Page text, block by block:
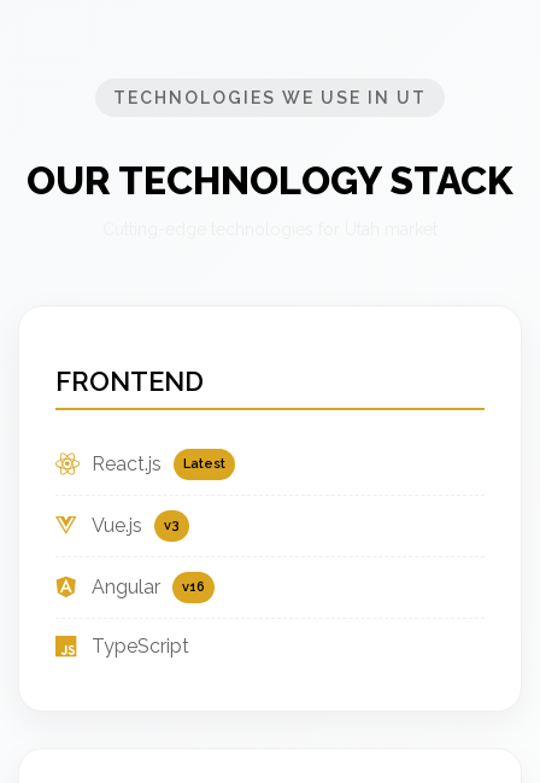
TECHNOLOGIES WE USE IN UT
OUR TECHNOLOGY STACK
FRONTEND
React.js Latest
Vue.js v3
Angular v16
TypeScript